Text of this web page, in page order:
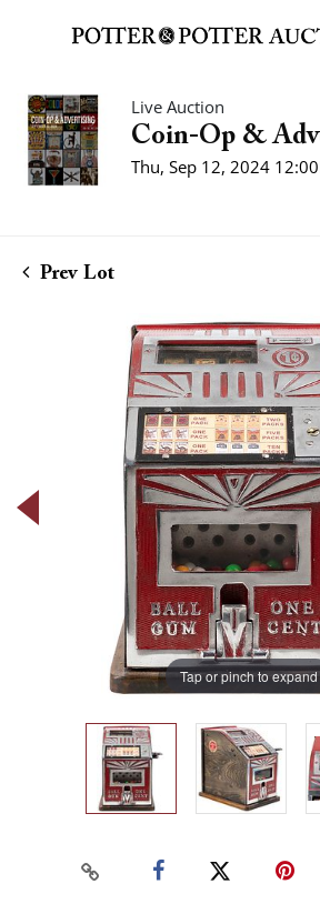
Live Auction
Coin-Op &
Thu, Sep 12, 2024
Prev Lot
Tap or pinch to expand